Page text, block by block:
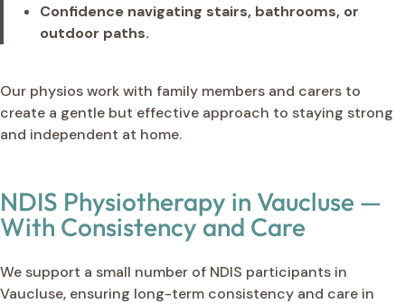
Confidence navigating stairs, bathrooms, or
outdoor paths.
Our physios work with family members and carers to
create a gentle but effective approach to staying strong
and independent at home.
NDIS Physiotherapy in Vaucluse —
With Consistency and Care
We support a small number of NDIS participants in
Vaucluse, ensuring long-term consistency and care in